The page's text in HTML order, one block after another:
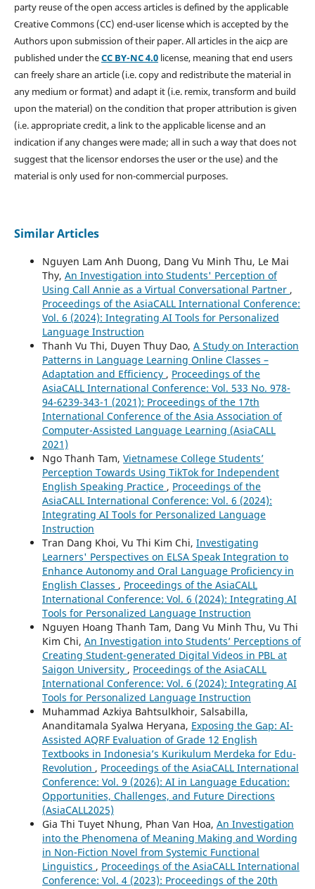
party reuse of the open access articles is defined by the applicable
Creative Commons (CC) end-user license which is accepted by the
Authors upon submission of their paper. All articles in the aicp are
published under theCC BY-NC 4.0license, meaning that end users
can freely share an article (i.e. copy and redistribute the material in
any medium or format) and adapt it (i.e. remix, transform and build
upon the material) on the condition that proper attribution is given
(i.e. appropriate credit, a link to the applicable license and an
indication if any changes were made; all in such a way that does not
suggest that the licensor endorses the user or the use) and the
material is only used for non-commercial purposes.
Similar Articles
Nguyen Lam Anh Duong, Dang Vu Minh Thu, Le Mai
Thy, An Investigation into Students' Perception of
Using Call Annie as a Virtual Conversational Partner ,
Proceedings of the AsiaCALL International Conference:
Vol. 6 (2024): Integrating AI Tools for Personalized
Language Instruction
Thanh Vu Thi, Duyen Thuy Dao, A Study on Interaction
Patterns in Language Learning Online Classes –
Adaptation and Efficiency , Proceedings of the
AsiaCALL International Conference: Vol. 533 No. 978-
94-6239-343-1 (2021): Proceedings of the 17th
International Conference of the Asia Association of
Computer-Assisted Language Learning (AsiaCALL
2021)
Ngo Thanh Tam, Vietnamese College Students’
Perception Towards Using TikTok for Independent
English Speaking Practice , Proceedings of the
AsiaCALL International Conference: Vol. 6 (2024):
Integrating AI Tools for Personalized Language
Instruction
Tran Dang Khoi, Vu Thi Kim Chi, Investigating
Learners' Perspectives on ELSA Speak Integration to
Enhance Autonomy and Oral Language Proficiency in
English Classes , Proceedings of the AsiaCALL
International Conference: Vol. 6 (2024): Integrating AI
Tools for Personalized Language Instruction
Nguyen Hoang Thanh Tam, Dang Vu Minh Thu, Vu Thi
Kim Chi, An Investigation into Students’ Perceptions of
Creating Student-generated Digital Videos in PBL at
Saigon University , Proceedings of the AsiaCALL
International Conference: Vol. 6 (2024): Integrating AI
Tools for Personalized Language Instruction
Muhammad Azkiya Bahtsulkhoir, Salsabilla,
Ananditamala Syalwa Heryana, Exposing the Gap: AI-
Assisted AQRF Evaluation of Grade 12 English
Textbooks in Indonesia’s Kurikulum Merdeka for Edu-
Revolution , Proceedings of the AsiaCALL International
Conference: Vol. 9 (2026): AI in Language Education:
Opportunities, Challenges, and Future Directions
(AsiaCALL2025)
Gia Thi Tuyet Nhung, Phan Van Hoa, An Investigation
into the Phenomena of Meaning Making and Wording
in Non-Fiction Novel from Systemic Functional
Linguistics , Proceedings of the AsiaCALL International
Conference: Vol. 4 (2023): Proceedings of the 20th